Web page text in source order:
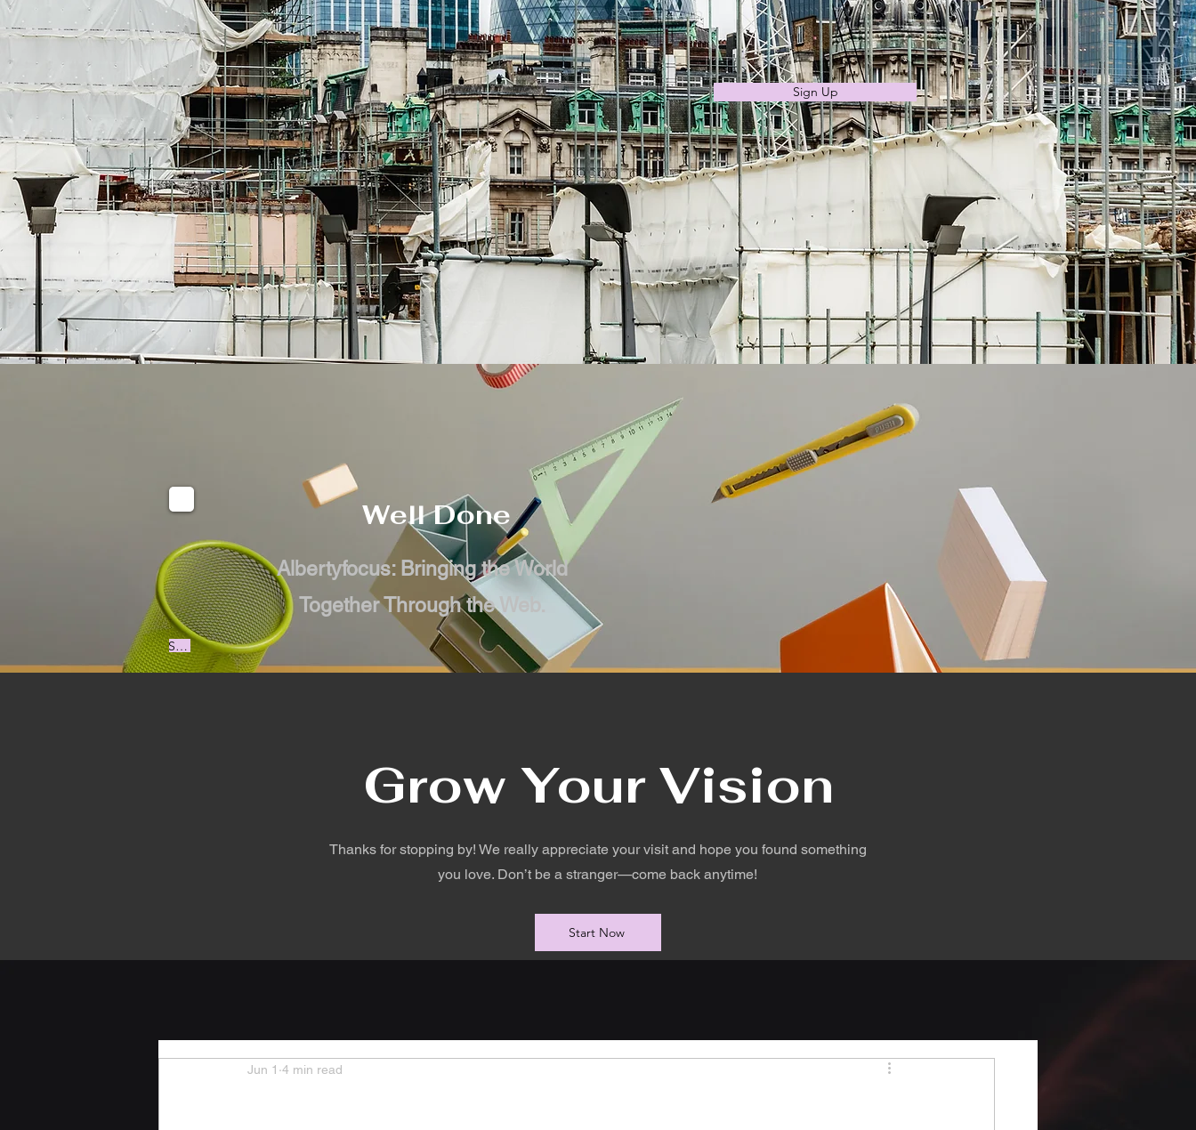
Sign Up
Well Done
Albertyfocus: Bringing the World
Together Through the Web.
Start Now
Grow Your Vision
Thanks for stopping by! We really appreciate your visit and hope you found something
you love. Don’t be a stranger—come back anytime!
Start Now
Jun 1 4 min read